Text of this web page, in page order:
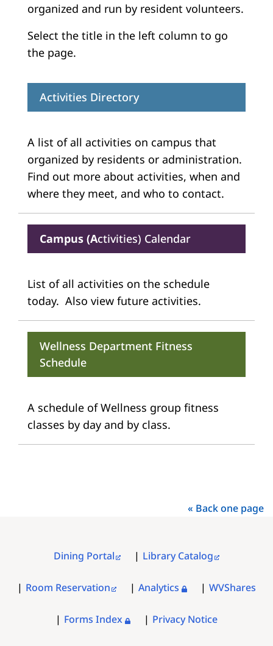
organized and run by resident volunteers.
Select the title in the left column to go
the page.
Activities Directory
A list of all activities on campus that
organized by residents or administration.
Find out more about activities, when and
where they meet, and who to contact.
Campus (Activities) Calendar
List of all activities on the schedule
today. Also view future activities.
Wellness Department Fitness
Schedule
A schedule of Wellness group fitness
classes by day and by class.
« Back one page
Dining Portal Library Catalog
Room Reservation Analytics WVShares
Forms Index Privacy Notice